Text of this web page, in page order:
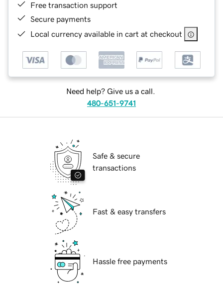
Free transaction support
Secure payments
Local currency available in cart at checkout
Need help? Give us a call.
480-651-9741
Safe & secure
transactions
Fast & easy transfers
Hassle free payments